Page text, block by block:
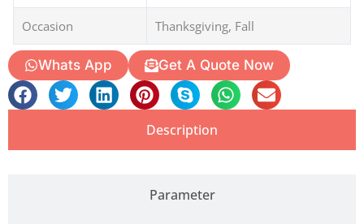
Occasion Thanksgiving, Fall
Whats App Get A Quote Now
Description
Parameter